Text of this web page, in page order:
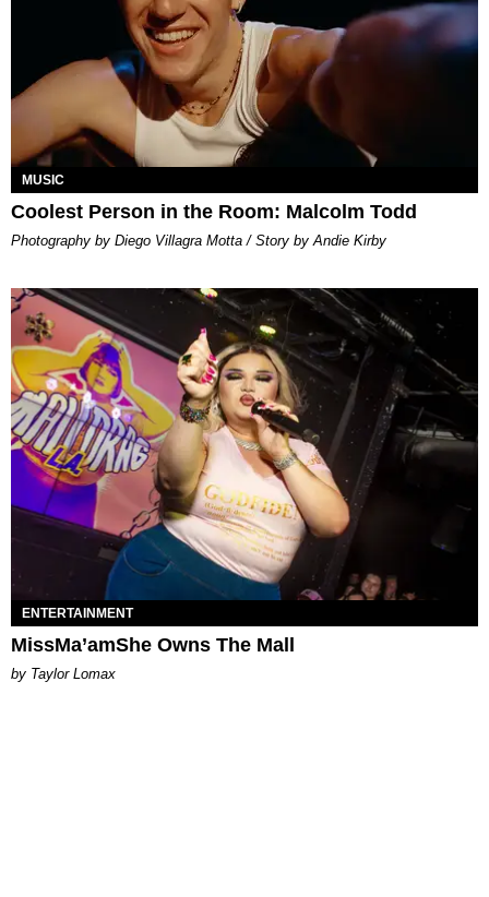
MUSIC
Coolest Person in the Room: Malcolm Todd
Photography by Diego Villagra Motta / Story by Andie Kirby
ENTERTAINMENT
MissMa’amShe Owns The Mall
by Taylor Lomax